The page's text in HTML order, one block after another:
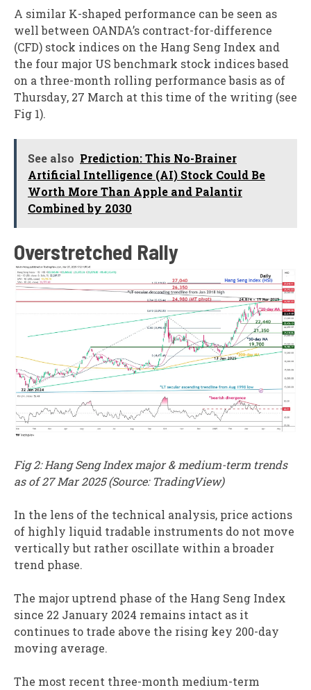
A similar K-shaped performance can be seen as
well between OANDA’s contract-for-difference
(CFD) stock indices on the Hang Seng Index and
the four major US benchmark stock indices based
on a three-month rolling performance basis as of
Thursday, 27 March at this time of the writing (see
Fig 1).
See also Prediction: This No-Brainer
Artificial Intelligence (AI) Stock Could Be
Worth More Than Apple and Palantir
Combined by 2030
Overstretched Rally
Fig 2: Hang Seng Index major & medium-term trends
as of 27 Mar 2025 (Source: TradingView)
In the lens of the technical analysis, price actions
of highly liquid tradable instruments do not move
vertically but rather oscillate within a broader
trend phase.
The major uptrend phase of the Hang Seng Index
since 22 January 2024 remains intact as it
continues to trade above the rising key 200-day
moving average.
The most recent three-month medium-term